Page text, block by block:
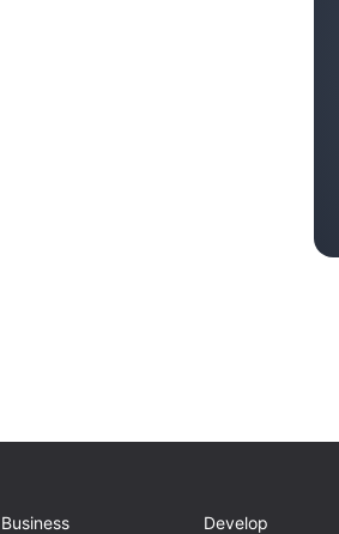
Business
Develop